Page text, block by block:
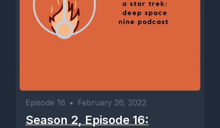
Episode 16 • February 26, 2022
Season 2, Episode 16: